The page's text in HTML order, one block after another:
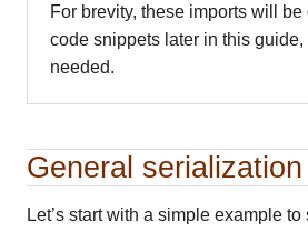
For brevity, these imports will be
code snippets later in this guide,
needed.
General
Let’s start with a simple example